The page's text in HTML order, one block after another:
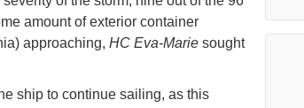
amount of exterior container
approaching, HC Eva-Marie sought
ship to continue sailing, as this